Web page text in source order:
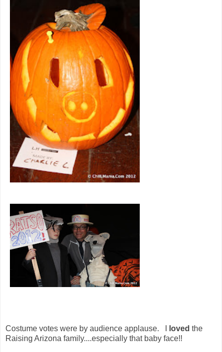
Costume votes were by audience applause. I loved the
Raising Arizona family....especially that baby face!!